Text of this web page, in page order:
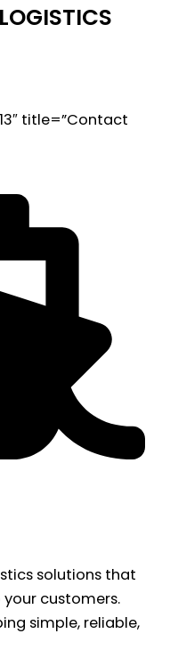
title=”Contact
solutions that
customers.
simple, reliable,